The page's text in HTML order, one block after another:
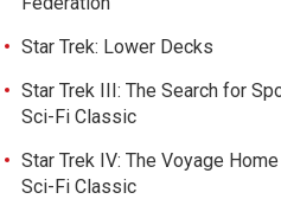
Star Trek: Lower Decks
Star Trek III: The Search for
Sci-Fi Classic
Star Trek IV: The Voyage
Sci-Fi Classic